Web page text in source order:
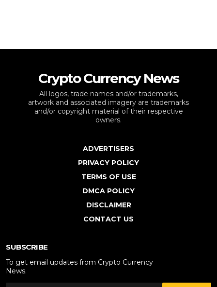
Crypto Currency News
All logos, trade names and/or trademarks,
artwork and associated imagery are trademarks
and/or copyright material of their respective
owners.
ADVERTISERS
PRIVACY POLICY
TERMS OF USE
DMCA POLICY
DISCLAIMER
CONTACT US
SUBSCRIBE
To get email updates from Crypto Currency
News.